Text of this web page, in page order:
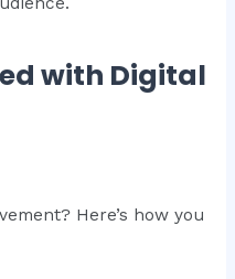
with Digital
Here’s how you